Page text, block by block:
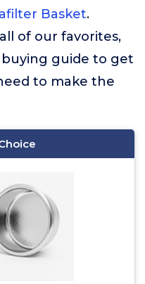
Basket.
of our favorites,
guide to get
to make the